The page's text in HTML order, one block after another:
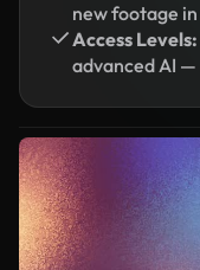
new footage in
Access Levels:
advanced AI —